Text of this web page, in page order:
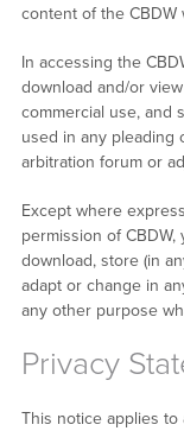
content of the CBDW
In accessing the
download and/or
commercial use, and
used in any pleading
arbitration forum or
Except where
permission of
download, store (in
adapt or change in
any other purpose
Privacy
This notice applies